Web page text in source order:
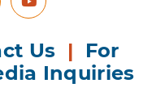
Youtube
Us | For
Inquiries